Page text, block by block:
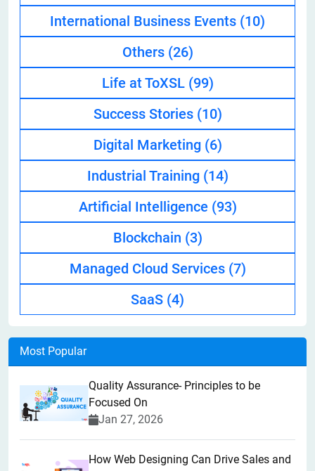
International Business Events (10)
Others (26)
Life at ToXSL (99)
Success Stories (10)
Digital Marketing (6)
Industrial Training (14)
Artificial Intelligence (93)
Blockchain (3)
Managed Cloud Services (7)
SaaS (4)
Most Popular
Quality Assurance- Principles to be
Focused On
Jan 27, 2026
How Web Designing Can Drive Sales and